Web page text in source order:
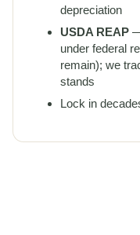
depreciation
USDA REAP
under federal
remain); we
stands
Lock in